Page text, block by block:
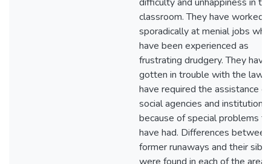
classroom. They have worked
sporadically at menial jobs
have been experienced as
frustrating drudgery. They have
gotten in trouble with the law
have required the assistance of
social agencies and institutions
because of special problems
have had. Differences between
former runaways and their